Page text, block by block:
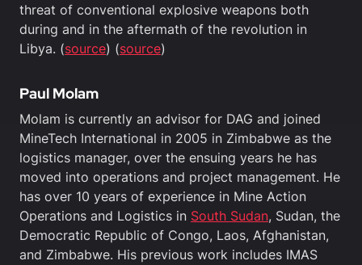
threat of conventional explosive weapons both
during and in the aftermath of the revolution in
Libya. (source) (source)
Paul Molam
Molam is currently an advisor for DAG and joined
MineTech International in 2005 in Zimbabwe as the
logistics manager, over the ensuing years he has
moved into operations and project management. He
has over 10 years of experience in Mine Action
Operations and Logistics in South Sudan, Sudan, the
Democratic Republic of Congo, Laos, Afghanistan,
and Zimbabwe. His previous work includes IMAS